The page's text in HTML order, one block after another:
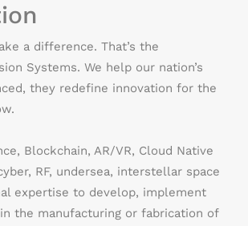
a difference. That’s the
Systems. We help our nation’s
they redefine innovation for the
Blockchain, AR/VR, Cloud Native
RF, undersea, interstellar space
expertise to develop, implement
the manufacturing or fabrication of